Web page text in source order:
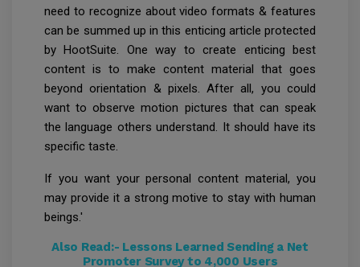
need to recognize about video formats & features
can be summed up in this enticing article protected
by HootSuite. One way to create enticing best
content is to make content material that goes
beyond orientation & pixels. After all, you could
want to observe motion pictures that can speak
the language others understand. It should have its
specific taste.
If you want your personal content material, you
may provide it a strong motive to stay with human
beings.'
Also Read:- Lessons Learned Sending a Net
Promoter Survey to 4,000 Users